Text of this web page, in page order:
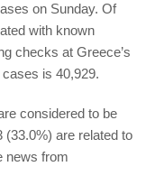
on Sunday. Of
with known
checks at Greece’s
is 40,929.
considered to be
(33.0%) are related to
news from